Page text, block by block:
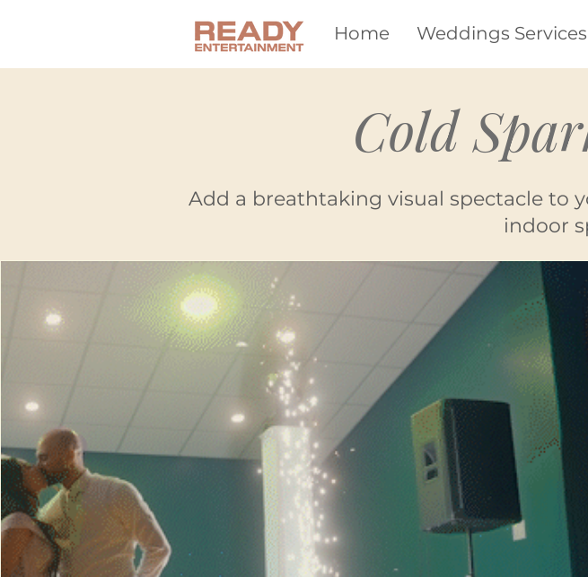
Home Weddings Services
Cold
Add a breathtaking visual spectacle to
indoor